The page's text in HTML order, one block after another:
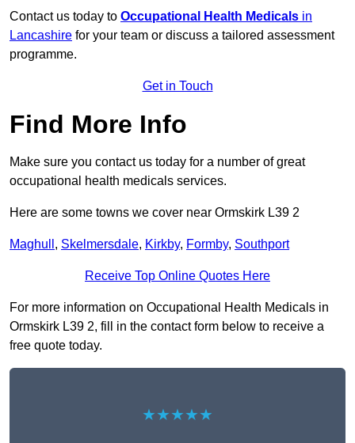
Contact us today to Occupational Health Medicals in
Lancashire for your team or discuss a tailored assessment
programme.
Get in Touch
Find More Info
Make sure you contact us today for a number of great
occupational health medicals services.
Here are some towns we cover near Ormskirk L39 2
Maghull , Skelmersdale, Kirkby, Formby, Southport
Receive Top Online Quotes Here
For more information on Occupational Health Medicals in
Ormskirk L39 2, fill in the contact form below to receive a
free quote today.
★★★★★